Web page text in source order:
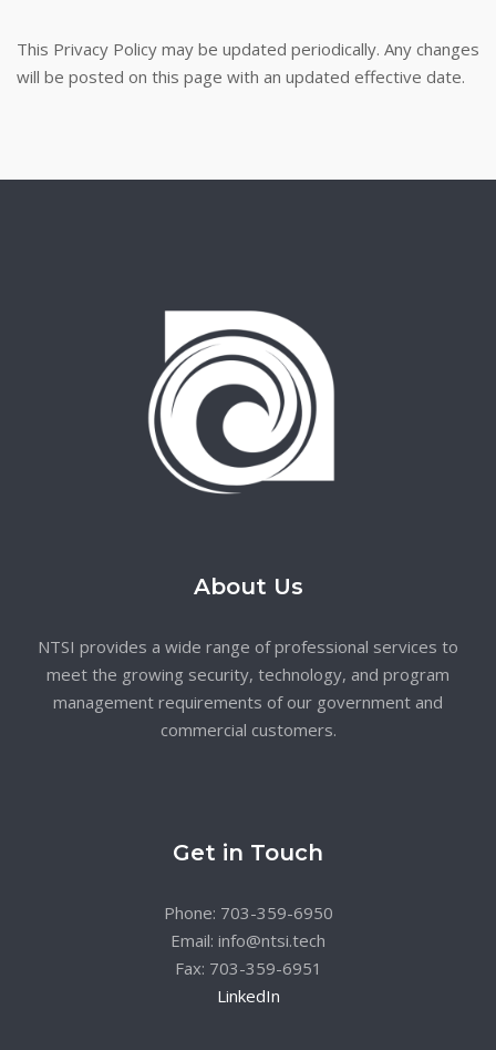
This Privacy Policy may be updated periodically. Any changes
will be posted on this page with an updated effective date.
About Us
NTSI provides a wide range of professional services to
meet the growing security, technology, and program
management requirements of our government and
commercial customers.
Get in Touch
Phone: 703-359-6950
Email: info@ntsi.tech
Fax: 703-359-6951
LinkedIn